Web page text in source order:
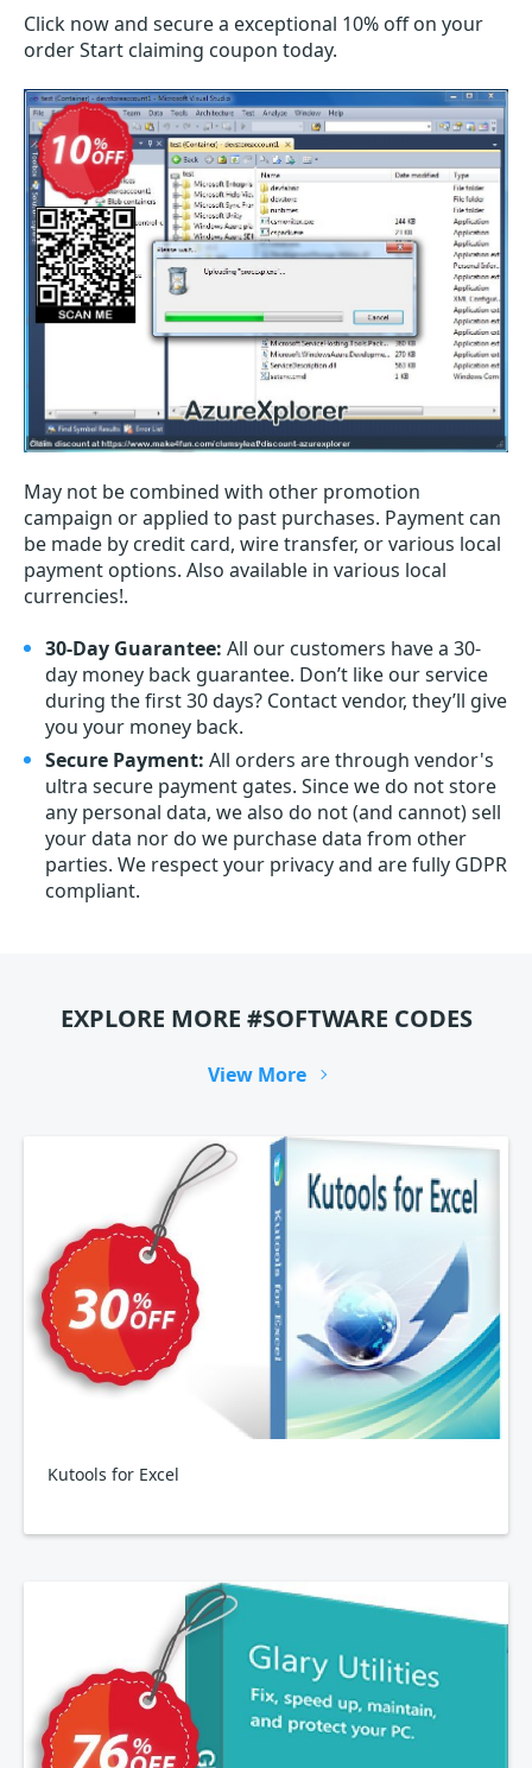
Click now and secure a exceptional 10% off on your
order Start claiming coupon today.
May not be combined with other promotion
campaign or applied to past purchases. Payment can
be made by credit card, wire transfer, or various local
payment options. Also available in various local
currencies!.
30-Day Guarantee: All our customers have a 30-
day money back guarantee. Don’t like our service
during the first 30 days? Contact vendor, they’ll give
you your money back.
Secure Payment: All orders are through vendor's
ultra secure payment gates. Since we do not store
any personal data, we also do not (and cannot) sell
your data nor do we purchase data from other
parties. We respect your privacy and are fully GDPR
compliant.
EXPLORE MORE #SOFTWARE CODES
View More
Kutools for Excel